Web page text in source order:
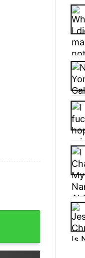
T Shirt quantity